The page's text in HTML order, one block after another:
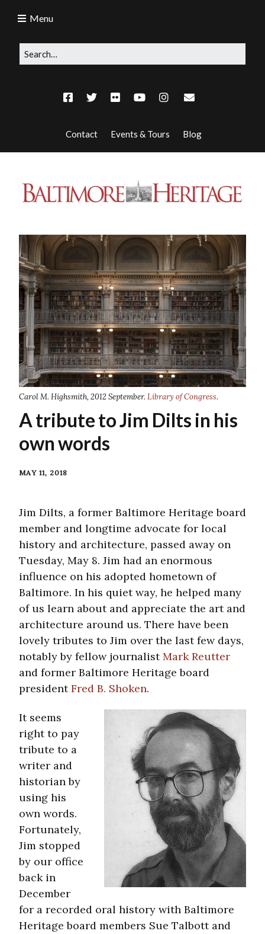
Contact Events & Tours Blog
Menu
Carol M. Highsmith, 2012 September. Library of Congress.
A tribute to Jim Dilts in his
own words
MAY 11, 2018
Jim Dilts, a former Baltimore Heritage board
member and longtime advocate for local
history and architecture, passed away on
Tuesday, May 8. Jim had an enormous
influence on his adopted hometown of
Baltimore. In his quiet way, he helped many
of us learn about and appreciate the art and
architecture around us. There have been
lovely tributes to Jim over the last few days,
notably by fellow journalistMark Reutter
and former Baltimore Heritage board
presidentFred B. Shoken.
It seems
right to pay
tribute to a
writer and
historian by
using his
own words.
Fortunately,
Jim stopped
by our office
back in
December
for a recorded oral history with Baltimore
Heritage board members Sue Talbott and